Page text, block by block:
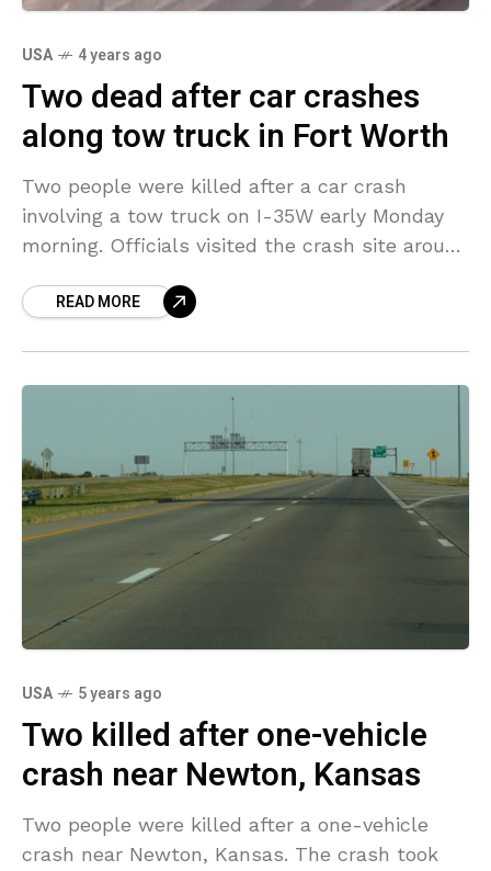
USA 4 years ago
Two dead after car crashes
along tow truck in Fort Worth
Two people were killed after a car crash
involving a tow truck on I-35W early Monday
morning. Officials visited the crash site around
READ MORE
USA 5 years ago
Two killed after one-vehicle
crash near Newton, Kansas
Two people were killed after a one-vehicle
crash near Newton, Kansas. The crash took